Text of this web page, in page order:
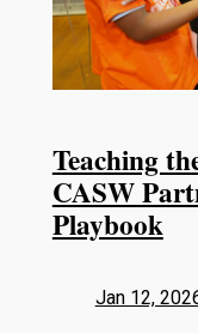
Teaching
CASW
Playbook
Jan 12,